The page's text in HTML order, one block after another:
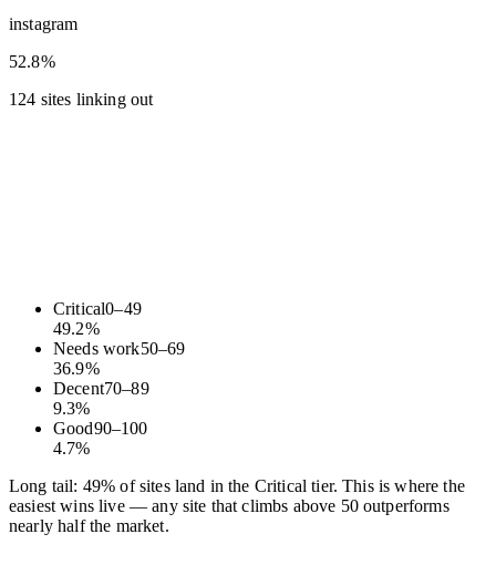
instagram
52.8%
124 sites linking out
Critical0–49
49.2%
Needs work50–69
36.9%
Decent70–89
9.3%
Good90–100
4.7%
Long tail: 49% of sites land in the Critical tier. This is where the
easiest wins live — any site that climbs above 50 outperforms
nearly half the market.